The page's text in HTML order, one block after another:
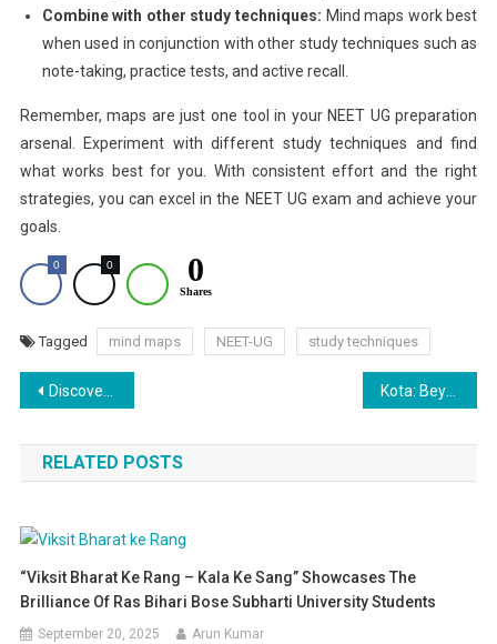
Combine with other study techniques: Mind maps work best
when used in conjunction with other study techniques such as
note-taking, practice tests, and active recall.
Remember, maps are just one tool in your NEET UG preparation
arsenal. Experiment with different study techniques and find
what works best for you. With consistent effort and the right
strategies, you can excel in the NEET UG exam and achieve your
goals.
0 0 0
Shares
Tagged mind maps NEET-UG study techniques
Post
navigation
Discovering the Hidden Gems of Kota: Beyond the Coaching Hub
RELATED POSTS
“Viksit Bharat Ke Rang – Kala Ke Sang” Showcases The
Brilliance Of Ras Bihari Bose Subharti University Students
September 20, 2025 Arun Kumar